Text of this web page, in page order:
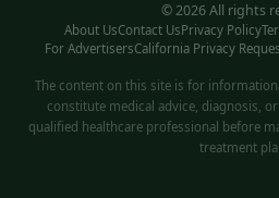
© 2026 All rights
About UsContact UsPrivacy Policy
For AdvertisersCalifornia Privacy
The content on this site is for
constitute medical advice, diagnosis,
qualified healthcare professional before
treatment